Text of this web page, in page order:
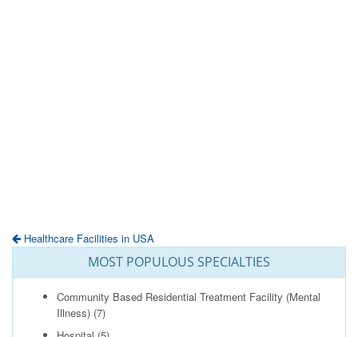
Healthcare Facilities in USA
MOST POPULOUS SPECIALTIES
Community Based Residential Treatment Facility (Mental
Illness) (7)